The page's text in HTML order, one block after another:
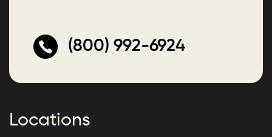
(800) 992-6924
Locations